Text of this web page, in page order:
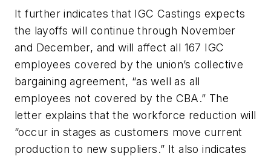
It further indicates that IGC Castings expects
the layoffs will continue through November
and December, and will affect all 167 IGC
employees covered by the union’s collective
bargaining agreement, “as well as all
employees not covered by the CBA.” The
letter explains that the workforce reduction will
“occur in stages as customers move current
production to new suppliers.” It also indicates